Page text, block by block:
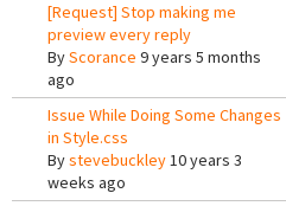
[Request] Stop making me
preview every reply
ByScorance 9 years 5 months
ago
Issue While Doing Some Changes
in Style.css
Bystevebuckley10 years 3
weeks ago